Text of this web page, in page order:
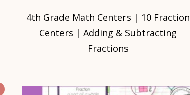
4th Grade Math Centers | 10 Fraction
Centers | Adding & Subtracting
Fractions